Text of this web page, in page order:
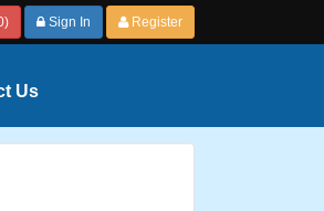
Sign In Register
Us